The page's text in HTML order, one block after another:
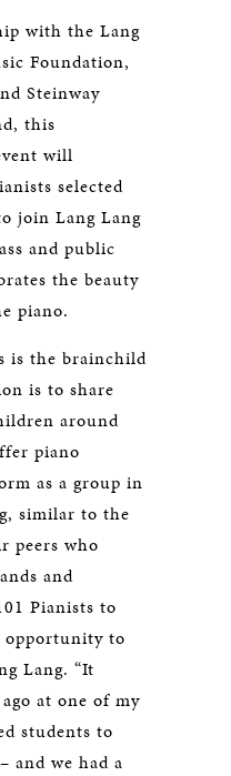
with the Lang
Foundation,
Steinway
this
will
selected
join Lang Lang
and public
the beauty
piano.
is the brainchild
is to share
around
piano
as a group in
similar to the
peers who
and
Pianists to
opportunity to
Lang. “It
at one of my
students to
and we had a